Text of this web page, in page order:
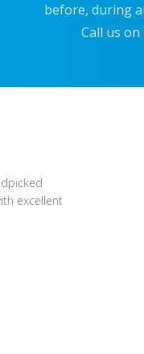
before, during
Call us on
excellent